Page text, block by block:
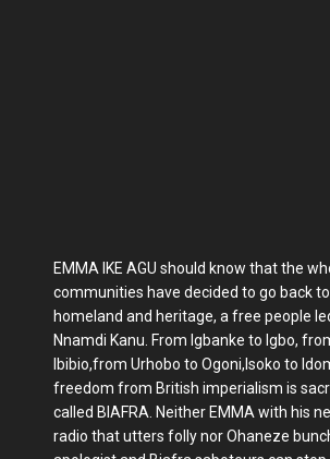
EMMA IKE AGU should know that the
communities have decided to go back
homeland and heritage, a free people
Nnamdi Kanu. From Igbanke to Igbo,
Ibibio,from Urhobo to Ogoni,Isoko to
freedom from British imperialism is
called BIAFRA. Neither EMMA with his
radio that utters folly nor Ohaneze